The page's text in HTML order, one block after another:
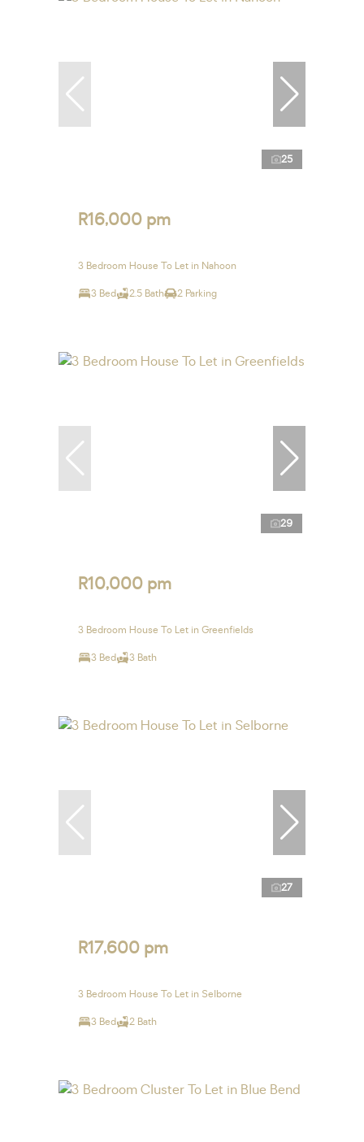
25
R16,000 pm
3 Bedroom House To Let in Nahoon
3 Bed 2.5 Bath 2 Parking
29
R10,000 pm
3 Bedroom House To Let in Greenfields
3 Bed 3 Bath
27
R17,600 pm
3 Bedroom House To Let in Selborne
3 Bed 2 Bath